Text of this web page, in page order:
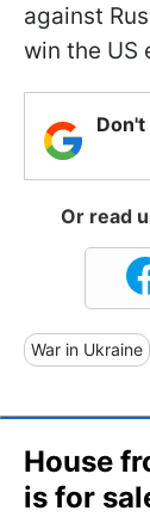
against
win the US
Or read
War in Ukraine
House
is for